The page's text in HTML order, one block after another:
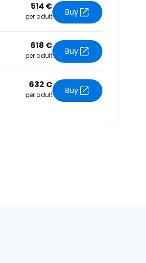
514 €
per adult Buy
618 €
per adult Buy
632 €
per adult Buy